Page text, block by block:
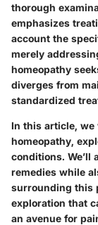
thorough
emphasizes
account the
merely
homeopathy
diverges from
standardized
In this article,
homeopathy,
conditions. We’ll
remedies while
surrounding this
exploration that
an avenue for